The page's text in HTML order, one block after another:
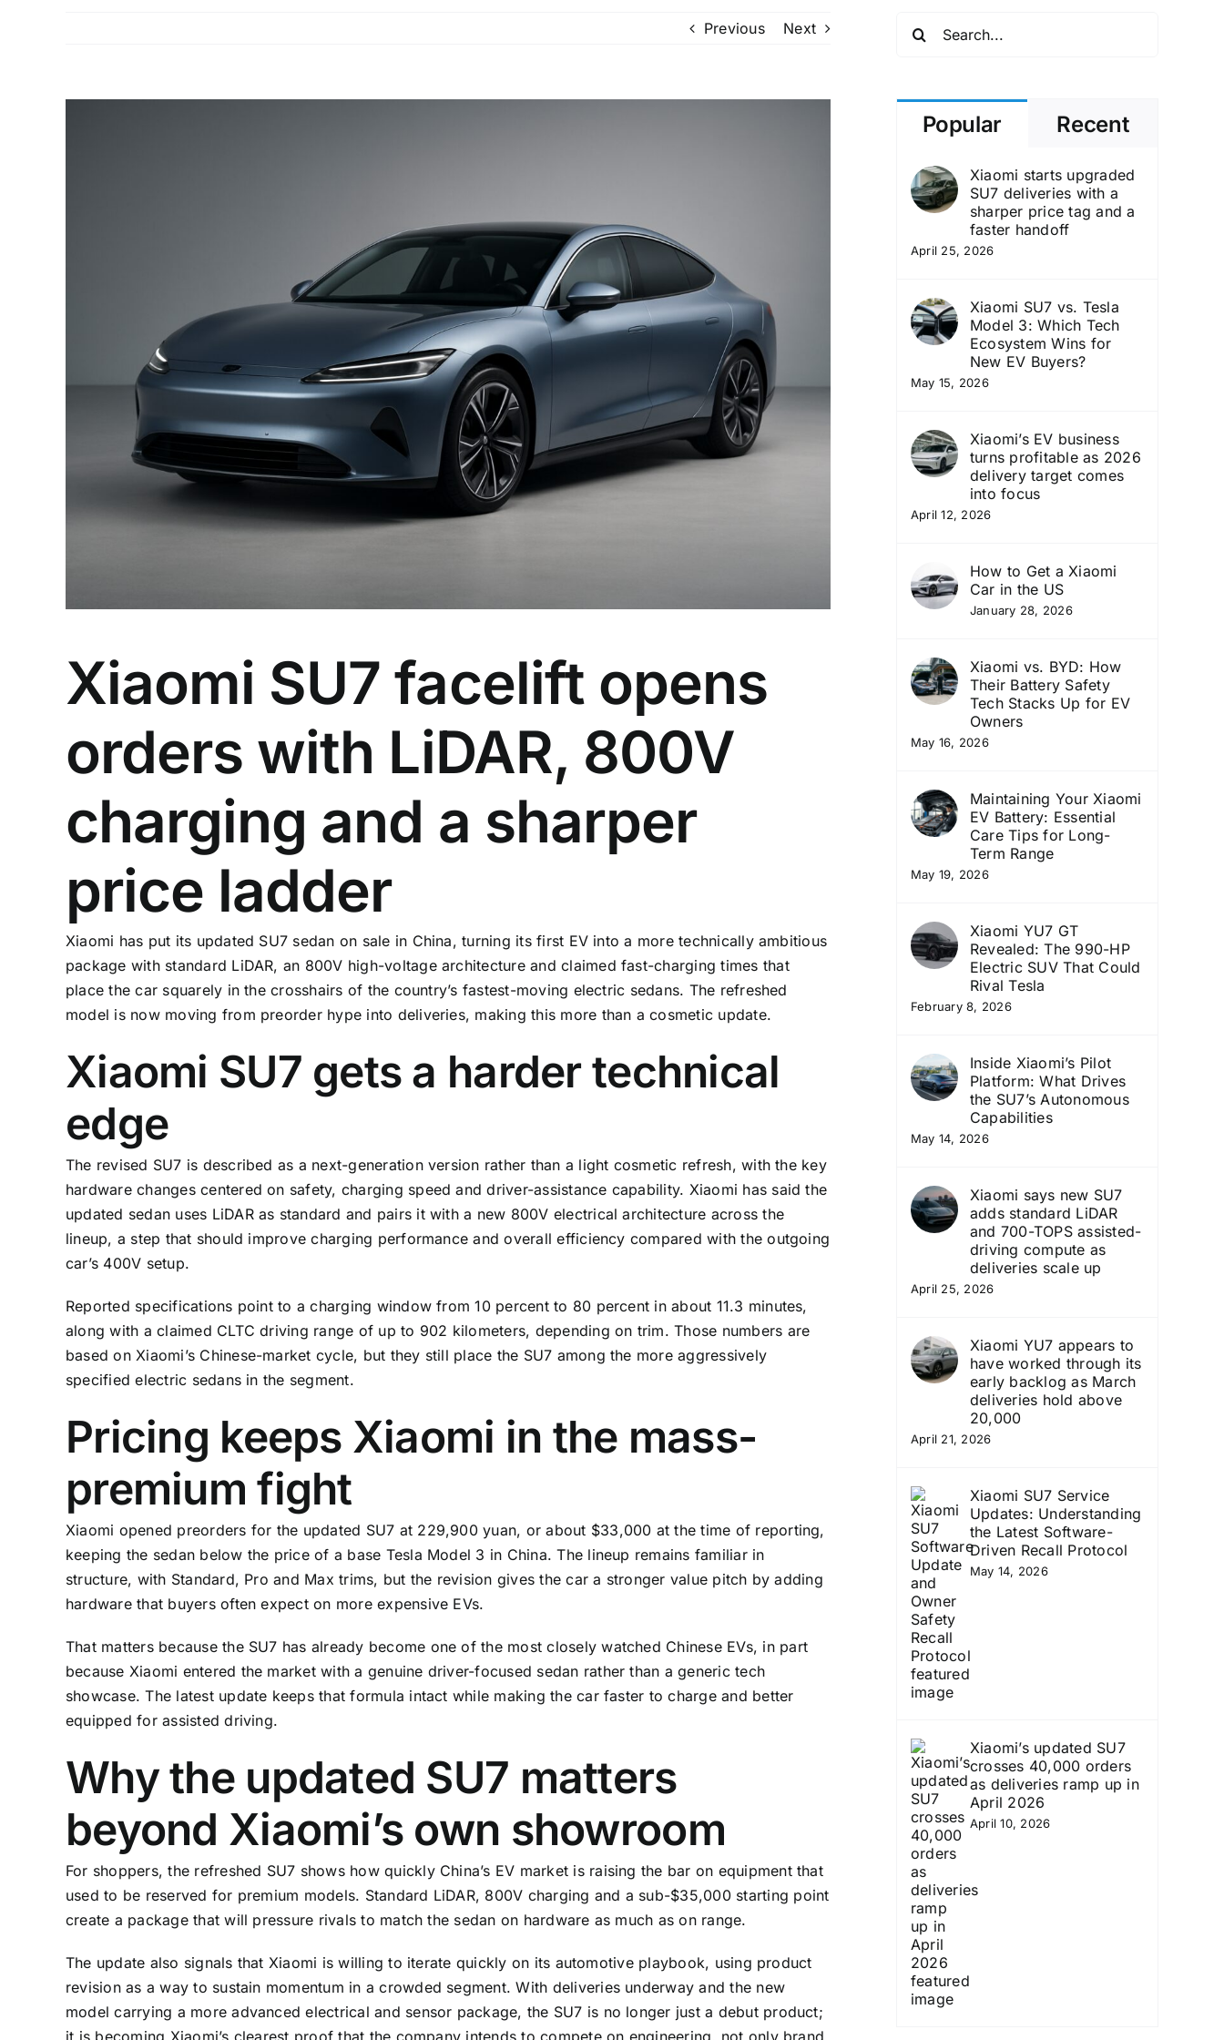
Previous Next
Xiaomi SU7 facelift opens
orders with LiDAR, 800V
charging and a sharper
price ladder
Xiaomi has put its updated SU7 sedan on sale in China, turning its first EV into a more technically ambitious
package with standard LiDAR, an 800V high-voltage architecture and claimed fast-charging times that
place the car squarely in the crosshairs of the country’s fastest-moving electric sedans. The refreshed
model is now moving from preorder hype into deliveries, making this more than a cosmetic update.
Xiaomi SU7 gets a harder technical
edge
The revised SU7 is described as a next-generation version rather than a light cosmetic refresh, with the key
hardware changes centered on safety, charging speed and driver-assistance capability. Xiaomi has said the
updated sedan uses LiDAR as standard and pairs it with a new 800V electrical architecture across the
lineup, a step that should improve charging performance and overall efficiency compared with the outgoing
car’s 400V setup.
Reported specifications point to a charging window from 10 percent to 80 percent in about 11.3 minutes,
along with a claimed CLTC driving range of up to 902 kilometers, depending on trim. Those numbers are
based on Xiaomi’s Chinese-market cycle, but they still place the SU7 among the more aggressively
specified electric sedans in the segment.
Pricing keeps Xiaomi in the mass-
premium fight
Xiaomi opened preorders for the updated SU7 at 229,900 yuan, or about $33,000 at the time of reporting,
keeping the sedan below the price of a base Tesla Model 3 in China. The lineup remains familiar in
structure, with Standard, Pro and Max trims, but the revision gives the car a stronger value pitch by adding
hardware that buyers often expect on more expensive EVs.
That matters because the SU7 has already become one of the most closely watched Chinese EVs, in part
because Xiaomi entered the market with a genuine driver-focused sedan rather than a generic tech
showcase. The latest update keeps that formula intact while making the car faster to charge and better
equipped for assisted driving.
Why the updated SU7 matters
beyond Xiaomi’s own showroom
For shoppers, the refreshed SU7 shows how quickly China’s EV market is raising the bar on equipment that
used to be reserved for premium models. Standard LiDAR, 800V charging and a sub-$35,000 starting point
create a package that will pressure rivals to match the sedan on hardware as much as on range.
The update also signals that Xiaomi is willing to iterate quickly on its automotive playbook, using product
revision as a way to sustain momentum in a crowded segment. With deliveries underway and the new
model carrying a more advanced electrical and sensor package, the SU7 is no longer just a debut product;
it is becoming Xiaomi’s clearest proof that the company intends to compete on engineering, not only brand
Popular Recent
Xiaomi starts upgraded
SU7 deliveries with a
sharper price tag and a
faster handoff
April 25, 2026
Xiaomi SU7 vs. Tesla
Model 3: Which Tech
Ecosystem Wins for
New EV Buyers?
May 15, 2026
Xiaomi’s EV business
turns profitable as 2026
delivery target comes
into focus
April 12, 2026
How to Get a Xiaomi
Car in the US
January 28, 2026
Xiaomi vs. BYD: How
Their Battery Safety
Tech Stacks Up for EV
Owners
May 16, 2026
Maintaining Your Xiaomi
EV Battery: Essential
Care Tips for Long-
Term Range
May 19, 2026
Xiaomi YU7 GT
Revealed: The 990-HP
Electric SUV That Could
Rival Tesla
February 8, 2026
Inside Xiaomi’s Pilot
Platform: What Drives
the SU7’s Autonomous
Capabilities
May 14, 2026
Xiaomi says new SU7
adds standard LiDAR
and 700-TOPS assisted-
driving compute as
deliveries scale up
April 25, 2026
Xiaomi YU7 appears to
have worked through its
early backlog as March
deliveries hold above
20,000
April 21, 2026
Xiaomi SU7 Service
Updates: Understanding
the Latest Software-
Driven Recall Protocol
May 14, 2026
Xiaomi’s updated SU7
crosses 40,000 orders
as deliveries ramp up in
April 2026
April 10, 2026